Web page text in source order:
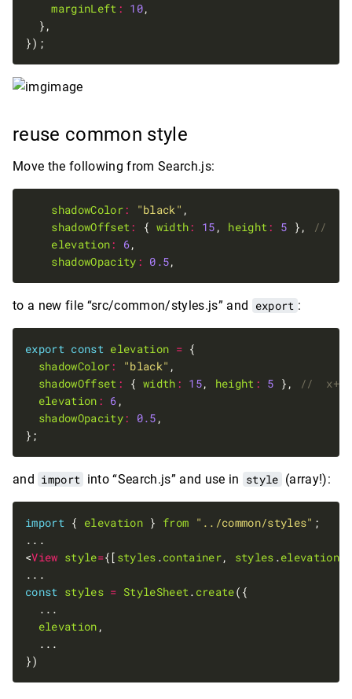
marginLeft : 10
reuse common style
Move the following from Search.js:
shadowColor: "black"
shadowOffset: { width: 15 , height: 5 },
elevation: 6
shadowOpacity : 0.5
to a new file “src/common/styles.js” and export :
export const elevation =
shadowColor: "black"
shadowOffset : { width : 15, height : 5 },
elevation : 6
shadowOpacity: 0.5
and import into “Search.js” and use in style (array!):
import { elevation } from "../common/styles"
<View style={[ styles .container, styles .elevation
const styles = StyleSheet. create
elevation